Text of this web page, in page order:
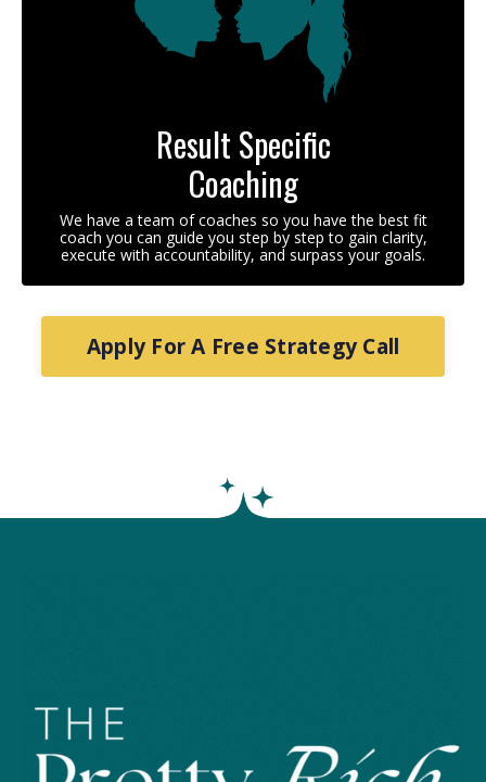
Result Specific
Coaching
We have a team of coaches so you have the best fit
coach you can guide you step by step to gain clarity,
execute with accountability, and surpass your goals.
Apply For A Free Strategy Call